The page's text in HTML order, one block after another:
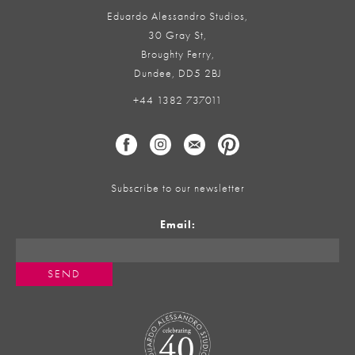
Eduardo Alessandro Studios,
30 Gray St,
Broughty Ferry,
Dundee, DD5 2BJ
+44 1382 737011
Subscribe to our newsletter
Email: